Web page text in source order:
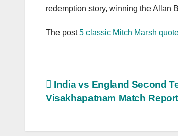
redemption story, winning the Allan
The post5 classic Mitch Marsh
Post
navigation
India vs England Second
Visakhapatnam Match